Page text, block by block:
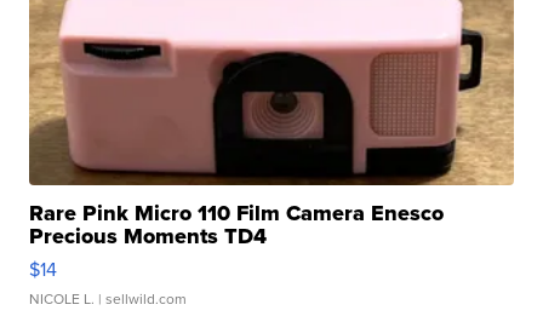
Rare Pink Micro 110 Film Camera Enesco
Precious Moments TD4
$14
NICOLE L. | sellwild.com